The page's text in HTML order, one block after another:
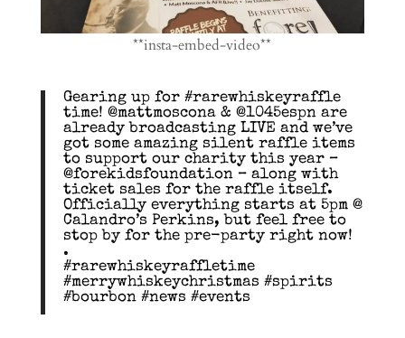
**insta-embed-video**
Gearing up for #rarewhiskeyraffle
time! @mattmoscona & @1045espn are
already broadcasting LIVE and we’ve
got some amazing silent raffle items
to support our charity this year –
@forekidsfoundation – along with
ticket sales for the raffle itself.
Officially everything starts at 5pm @
Calandro’s Perkins, but feel free to
stop by for the pre-party right now!
.
#rarewhiskeyraffletime
#merrywhiskeychristmas #spirits
#bourbon #news #events